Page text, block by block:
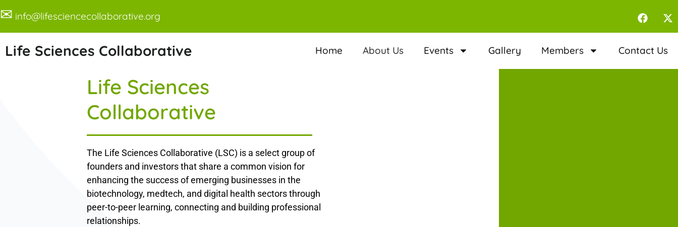
✉ info@lifesciencecollaborative.org
Life Sciences Collaborative Home About Us Events Gallery Members Contact Us
Life Sciences
Collaborative
The Life Sciences Collaborative (LSC) is a select group of
founders and investors that share a common vision for
enhancing the success of emerging businesses in the
biotechnology, medtech, and digital health sectors through
peer-to-peer learning, connecting and building professional
relationships.